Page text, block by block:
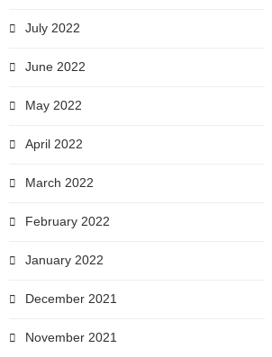
July 2022
June 2022
May 2022
April 2022
March 2022
February 2022
January 2022
December 2021
November 2021